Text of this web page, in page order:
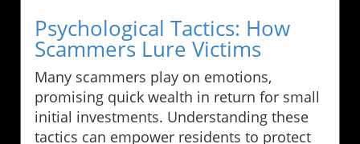
Psychological Tactics: How
Scammers Lure Victims
Many scammers play on emotions,
promising quick wealth in return for small
initial investments. Understanding these
tactics can empower residents to protect